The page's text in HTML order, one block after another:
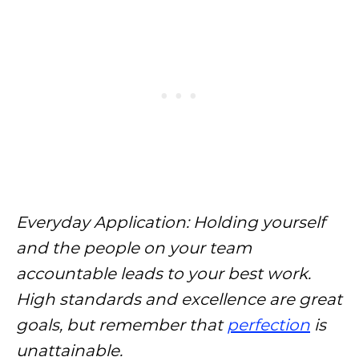
Everyday Application: Holding yourself
and the people on your team
accountable leads to your best work.
High standards and excellence are great
goals, but remember that perfection is
unattainable.